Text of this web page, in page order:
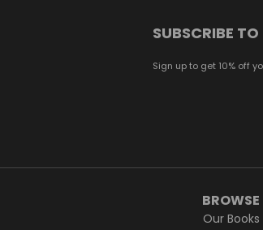
SUBSCRIBE TO
Sign up to get 10% off
BROWSE
Our Books